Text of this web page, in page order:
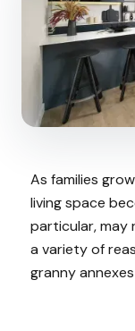
As families
living space
particular, may
a variety of
granny